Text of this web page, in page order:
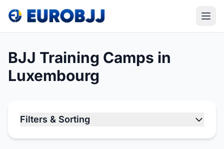
BJJ Training Camps in
Luxembourg
Filters & Sorting